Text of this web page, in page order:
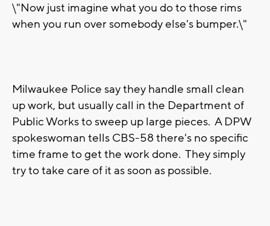
\"Now just imagine what you do to those rims
when you run over somebody else's bumper.\"
Milwaukee Police say they handle small clean
up work, but usually call in the Department of
Public Works to sweep up large pieces. A DPW
spokeswoman tells CBS-58 there's no specific
time frame to get the work done. They simply
try to take care of it as soon as possible.